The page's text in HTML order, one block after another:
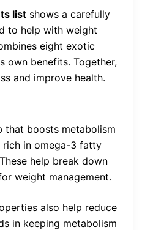
list shows a carefully
to help with weight
eight exotic
own benefits. Together,
and improve health.
that boosts metabolism
rich in omega-3 fatty
help break down
weight management.
also help reduce
in keeping metabolism